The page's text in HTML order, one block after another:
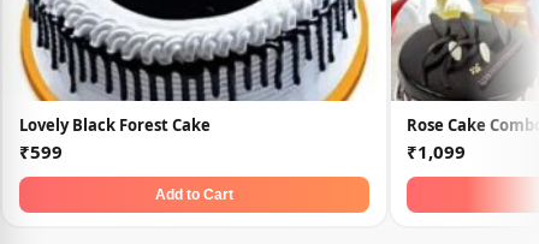
Lovely Black Forest Cake
₹599
Add to Cart
Rose Cake
₹1,099